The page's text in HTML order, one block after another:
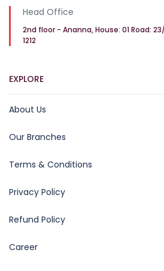
Head Office
2nd floor - Ananna, House: 01 Road:
1212
EXPLORE
About Us
Our Branches
Terms & Conditions
Privacy Policy
Refund Policy
Career